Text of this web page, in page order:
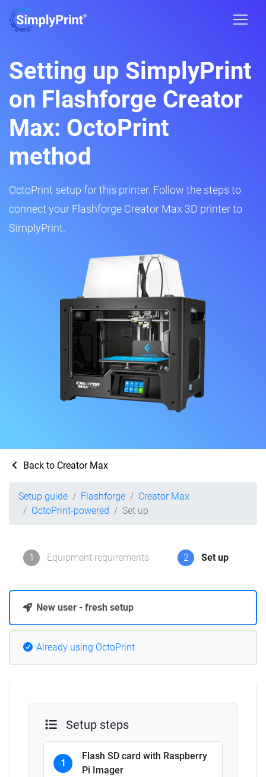
Setting up SimplyPrint
on Flashforge Creator
Max: OctoPrint
method
OctoPrint setup for this printer. Follow the steps to
connect your Flashforge Creator Max 3D printer to
SimplyPrint.
Back to Creator Max
Setup guide Flashforge
Creator Max
OctoPrint-powered
Set up
1 Equipment requirements 2 Set up
New user - fresh setup
Already using OctoPrint
Setup steps
1
Flash SD card with Raspberry
Pi Imager